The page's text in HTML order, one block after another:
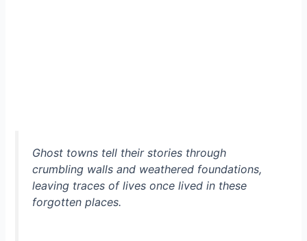
Ghost towns tell their stories through
crumbling walls and weathered foundations,
leaving traces of lives once lived in these
forgotten places.